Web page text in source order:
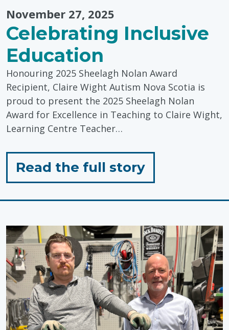
November 27, 2025
Celebrating Inclusive
Education
Honouring 2025 Sheelagh Nolan Award
Recipient, Claire Wight Autism Nova Scotia is
proud to present the 2025 Sheelagh Nolan
Award for Excellence in Teaching to Claire Wight,
Learning Centre Teacher…
Read the full storyfor
Inclusive
Education"